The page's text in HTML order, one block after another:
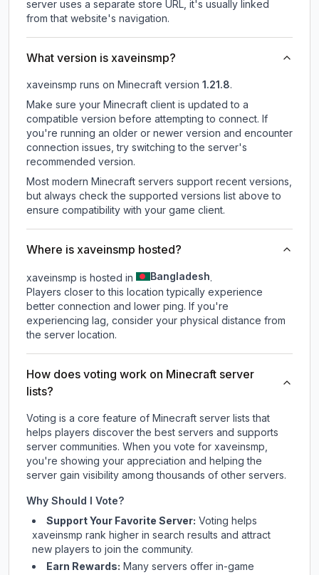
server uses a separate store URL, it's usually linked
from that website's navigation.
What version is xaveinsmp?
xaveinsmp runs on Minecraft version 1.21.8.
Make sure your Minecraft client is updated to a
compatible version before attempting to connect. If
you're running an older or newer version and encounter
connection issues, try switching to the server's
recommended version.
Most modern Minecraft servers support recent versions,
but always check the supported versions list above to
ensure compatibility with your game client.
Where is xaveinsmp hosted?
xaveinsmp is hosted in Bangladesh.
Players closer to this location typically experience
better connection and lower ping. If you're
experiencing lag, consider your physical distance from
the server location.
How does voting work on Minecraft server
lists?
Voting is a core feature of Minecraft server lists that
helps players discover the best servers and supports
server communities. When you vote for xaveinsmp
you're showing your appreciation and helping the
server gain visibility among thousands of other servers.
Why Should I Vote?
Support Your Favorite Server: Voting helps
xaveinsmp rank higher in search results and attract
new players to join the community.
Earn Rewards: Many servers offer in-game